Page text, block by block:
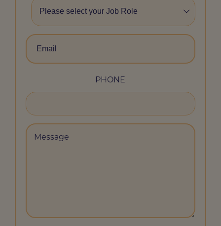
ROLE
PHONE